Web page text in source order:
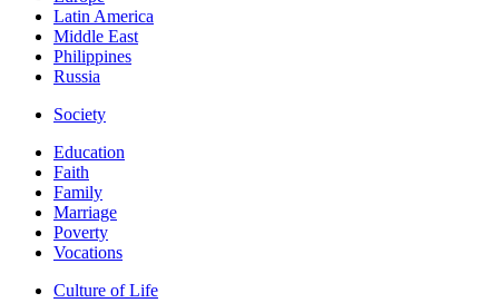
Latin America
Middle East
Philippines
Russia
Society
Education
Faith
Family
Marriage
Poverty
Vocations
Culture of Life